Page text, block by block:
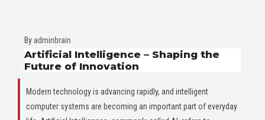
By adminbrain
Artificial Intelligence – Shaping the
Future of Innovation
Modern technology is advancing rapidly, and intelligent
computer systems are becoming an important part of everyday